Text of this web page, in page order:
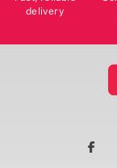
delivery